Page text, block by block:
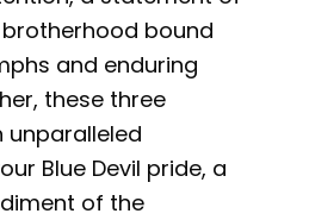
bound
and enduring
these three
unparalleled
Blue Devil pride, a
of the